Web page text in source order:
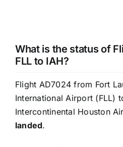
What is the status of
FLL to IAH?
Flight AD7024 from Fort
International Airport (FLL)
Intercontinental Houston
landed.